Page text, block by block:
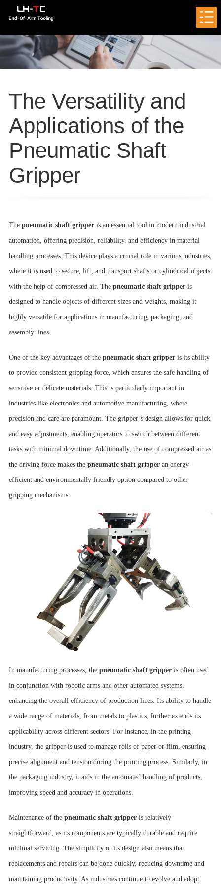
The Versatility and
Applications of the
Pneumatic Shaft
Gripper
The pneumatic shaft gripperis an essential tool in modern industrial
automation, offering precision, reliability, and efficiency in material
handling processes. This device plays a crucial role in various industries,
where it is used to secure, lift, and transport shafts or cylindrical objects
with the help of compressed air. The pneumatic shaft gripperis
designed to handle objects of different sizes and weights, making it
highly versatile for applications in manufacturing, packaging, and
assembly lines.
One of the key advantages of the pneumatic shaft gripperis its ability
to provide consistent gripping force, which ensures the safe handling of
sensitive or delicate materials. This is particularly important in
industries like electronics and automotive manufacturing, where
precision and care are paramount. The gripper’s design allows for quick
and easy adjustments, enabling operators to switch between different
tasks with minimal downtime. Additionally, the use of compressed air as
the driving force makes the pneumatic shaft gripperan energy-
efficient and environmentally friendly option compared to other
gripping mechanisms.
In manufacturing processes, the pneumatic shaft gripperis often used
in conjunction with robotic arms and other automated systems,
enhancing the overall efficiency of production lines. Its ability to handle
a wide range of materials, from metals to plastics, further extends its
applicability across different sectors. For instance, in the printing
industry, the gripper is used to manage rolls of paper or film, ensuring
precise alignment and tension during the printing process. Similarly, in
the packaging industry, it aids in the automated handling of products,
improving speed and accuracy in operations.
Maintenance of the pneumatic shaft gripperis relatively
straightforward, as its components are typically durable and require
minimal servicing. The simplicity of its design also means that
replacements and repairs can be done quickly, reducing downtime and
maintaining productivity. As industries continue to evolve and adopt